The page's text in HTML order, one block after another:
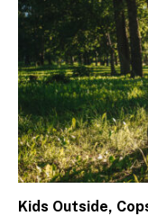
Kids Outside,